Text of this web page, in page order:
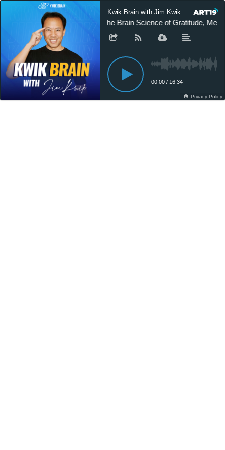
Kwik Brain with Jim Kwik
The Brain Science of Gratitude,
00:00 / 16:34
Privacy Policy